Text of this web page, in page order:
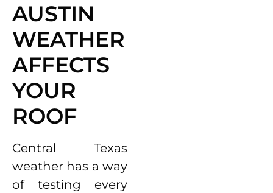
AUSTIN
WEATHER
AFFECTS
YOUR
ROOF
Central Texas
weather has a way
of testing every